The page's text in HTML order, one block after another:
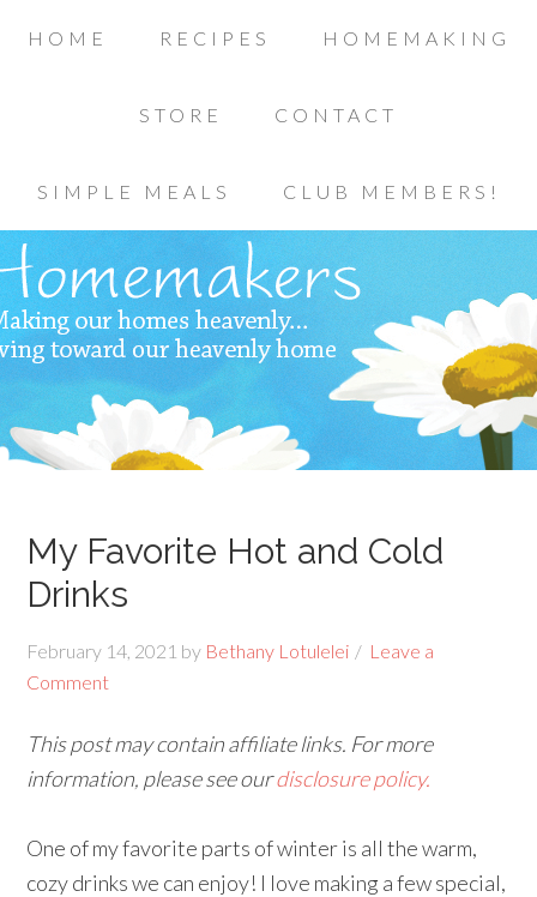
HOME RECIPES HOMEMAKING
STORE CONTACT
SIMPLE MEALS CLUB MEMBERS!
My Favorite Hot and Cold
Drinks
February 14, 2021 by Bethany Lotulelei
Leave a
Comment
This post may contain affiliate links. For more
information, please see ourdisclosure policy.
One of my favorite parts of winter is all the warm,
cozy drinks we can enjoy! I love making a few special,